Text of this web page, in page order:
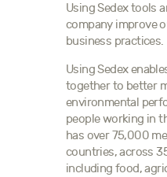
Using Sedex tools
company improve
business practices.
Using Sedex
together to better
environmental
people working in
has over 75,000
countries, across
including food,